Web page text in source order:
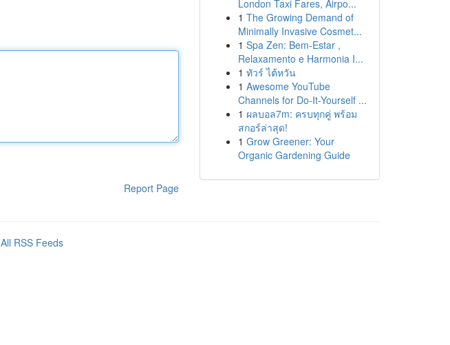
Report Page
London Taxi Fares, Airpo...
1 The Growing Demand of
Minimally Invasive Cosmet...
1 Spa Zen: Bem-Estar ,
Relaxamento e Harmonia I...
1 ทัวร์ ไต้หวัน
1 Awesome YouTube
Channels for Do-It-Yourself ...
1 ผลบอล7m: ครบทุกคู่ พร้อม
สกอร์ล่าสุด!
1 Grow Greener: Your
Organic Gardening Guide
All RSS Feeds